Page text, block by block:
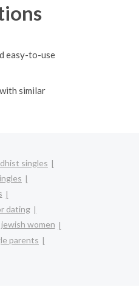
easy-to-use
similar
singles
dating
women
parents